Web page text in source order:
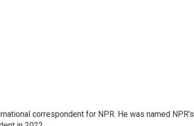
correspondent for NPR. He was named NPR's